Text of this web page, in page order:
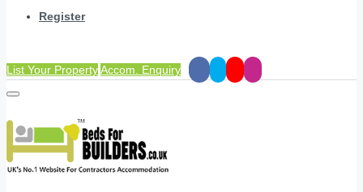
Register
List Your PropertyAccom. Enquiry